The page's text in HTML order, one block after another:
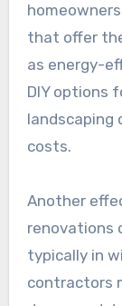
that offer
as energy-
DIY options
landscaping
costs.
Another
renovations
typically in
contractors